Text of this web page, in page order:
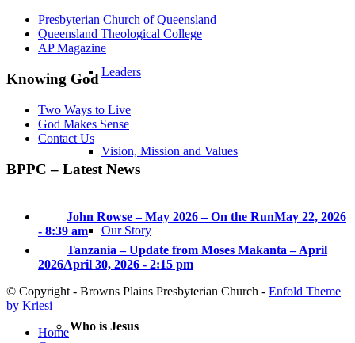
Leaders
Vision, Mission and Values
Our Story
Who is Jesus
Presbyterian Church of Queensland
Queensland Theological College
AP Magazine
Knowing God
Two Ways to Live
God Makes Sense
Contact Us
BPPC – Latest News
John Rowse – May 2026 – On the RunMay 22, 2026
- 8:39 am
Tanzania – Update from Moses Makanta – April
2026April 30, 2026 - 2:15 pm
© Copyright - Browns Plains Presbyterian Church - Enfold Theme
by Kriesi
Home